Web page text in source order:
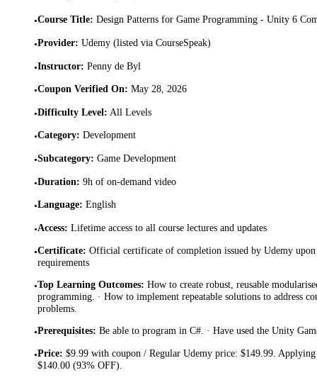
•Course Title: Design Patterns for Game Programming - Unity 6
•Provider: Udemy (listed via CourseSpeak)
•Instructor: Penny de Byl
•Coupon Verified On: May 28, 2026
•Difficulty Level: All Levels
•Category: Development
•Subcategory: Game Development
•Duration: 9h of on-demand video
•Language: English
•Access: Lifetime access to all course lectures and updates
•Certificate: Official certificate of completion issued by Udemy
requirements
•Top Learning Outcomes: How to create robust, reusable
programming. · How to implement repeatable solutions to address
problems.
•Prerequisites: Be able to program in C#. · Have used the Unity
•Price: $9.99 with coupon / Regular Udemy price: $149.99. Applying
$140.00 (93% OFF).